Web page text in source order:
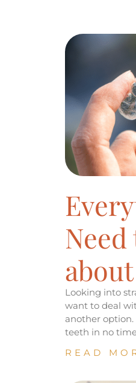
Looking into
want to deal
another
teeth in no
READ